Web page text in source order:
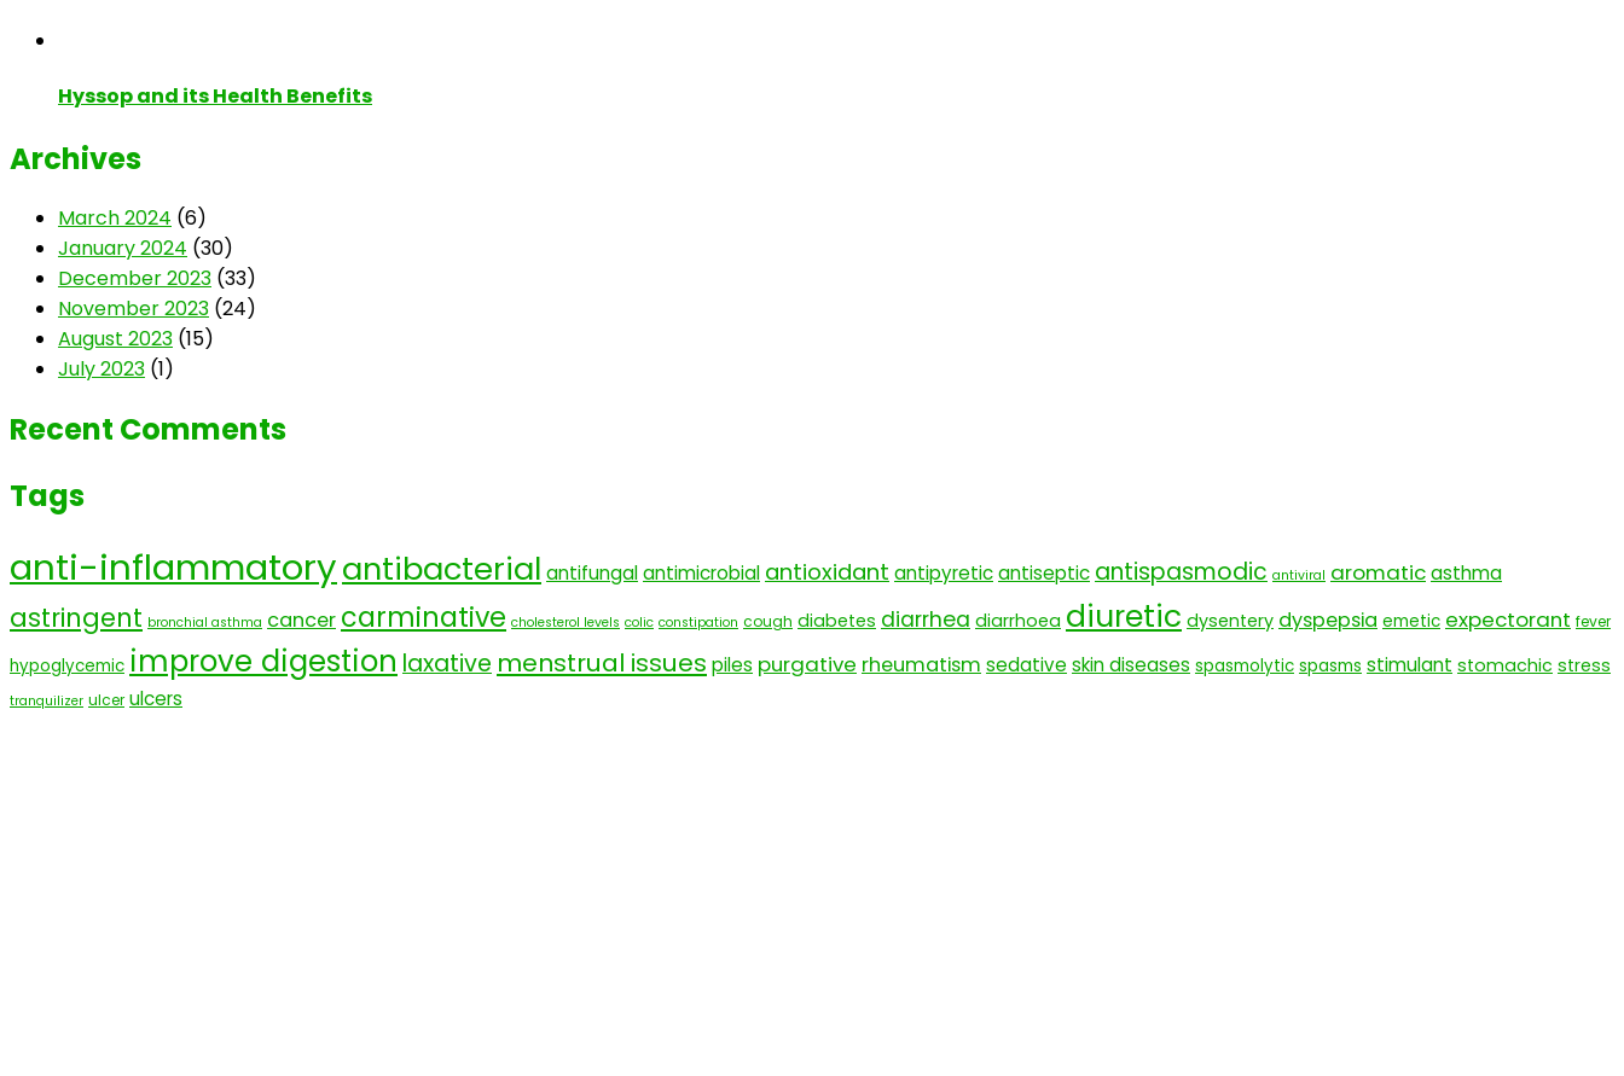
Hyssop and its Health Benefits
Archives
March 2024 (6)
January 2024 (30)
December 2023 (33)
November 2023 (24)
August 2023 (15)
July 2023 (1)
Recent Comments
Tags
anti-inflammatoryantibacterial antifungalantimicrobial antioxidant antipyreticantiseptic antispasmodic antiviral aromaticasthma
astringent bronchial asthma cancer carminative cholesterol levels colic constipation cough diabetes diarrhea diarrhoea diuretic dysentery dyspepsia emetic expectorant fever
hypoglycemic improve digestion laxative menstrual issues piles purgative rheumatism sedative skin diseases spasmolytic spasms stimulant stomachic stress
tranquilizer ulcer ulcers